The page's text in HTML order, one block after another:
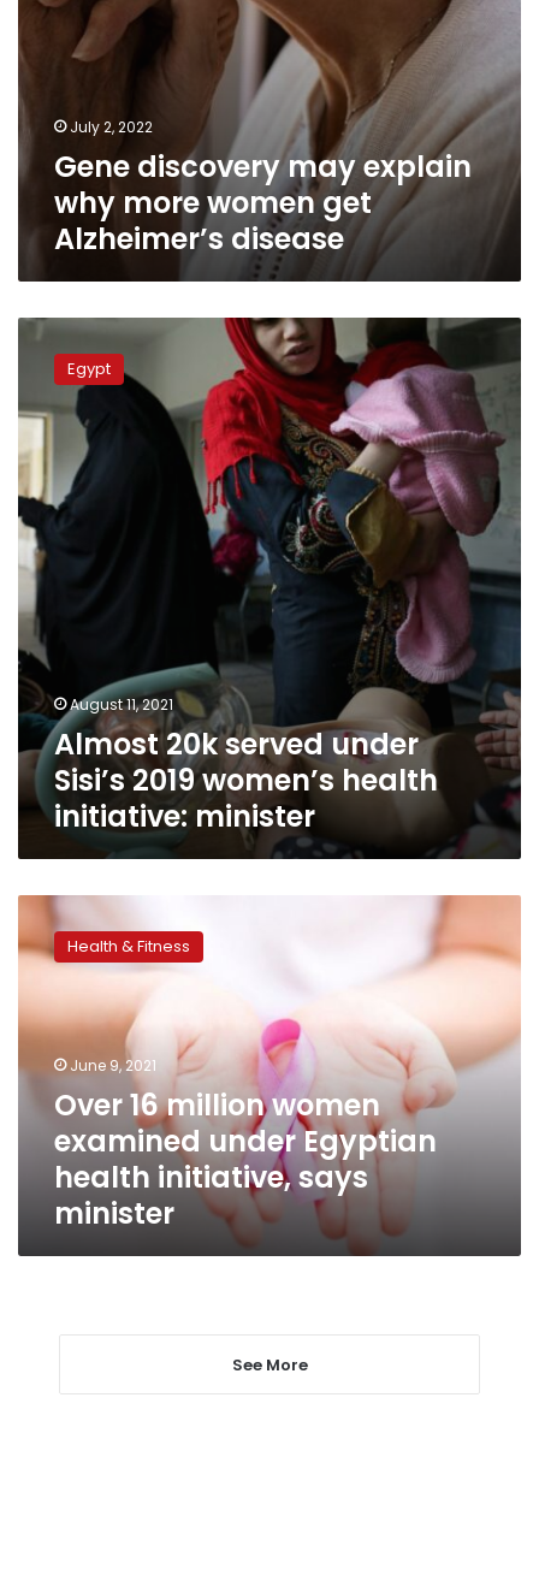
July 2, 2022
Gene discovery may explain
why more women get
Alzheimer’s disease
Almost
served
under
2019
women’s
health
initiative:
minister
Egypt
August 11, 2021
Almost 20k served under
Sisi’s 2019 women’s health
initiative: minister
16
million
examined
under
Egyptian
initiative,
minister
Health & Fitness
June 9, 2021
Over 16 million women
examined under Egyptian
health initiative, says
minister
See More